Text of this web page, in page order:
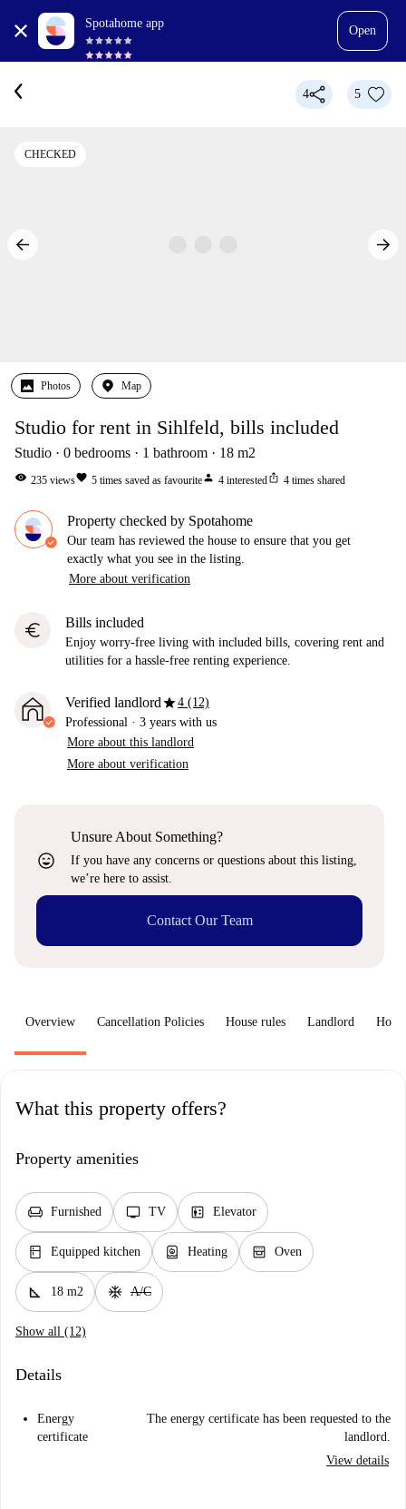
Spotahome app
Open
4 5
CHECKED
Photos Map
Studio for rent in Sihlfeld, bills included
Studio 0 bedrooms 1 bathroom 18 m2
visibility 235 viewsfavorite 5 times saved as favouriteperson 4 interestedios_share 4 times shared
Property checked by Spotahome
Our team has reviewed the house to ensure that you get
exactly what you see in the listing.
More about verification
euro Bills included
Enjoy worry-free living with included bills, covering rent and
utilities for a hassle-free renting experience.
Verified landlordstar4 (12)
Professional · 3 years with us
More about this landlord
More about verification
sentiment_very_satisfied
Unsure About Something?
If you have any concerns or questions about this listing,
we’re here to assist.
Contact Our Team
Overview Cancellation Policies House rules Landlord How
What this property offers?
Property amenities
chair Furnished tv TV elevator Elevator
kitchen Equipped kitchen water_heater Heating oven_gen Oven
square_foot 18 m2 ac_unit A/C
Show all (12)
Details
Energy
certificate
The energy certificate has been requested to the
landlord.
View details